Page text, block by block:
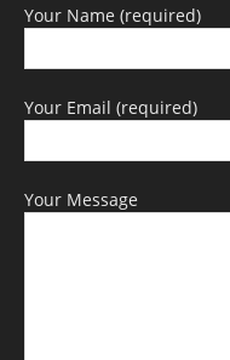
Your Name (required)
Your Email (required)
Your Message